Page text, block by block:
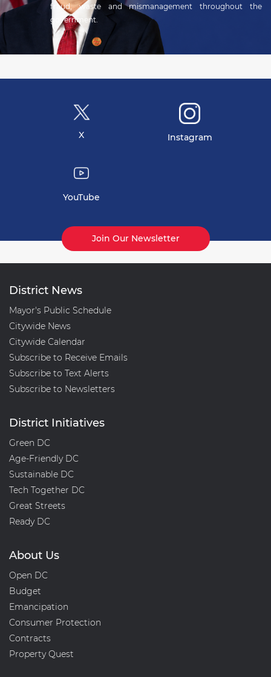
fraud, waste and mismanagement throughout the
government.
X Instagram
YouTube
Join Our Newsletter
District News
Mayor's Public Schedule
Citywide News
Citywide Calendar
Subscribe to Receive Emails
Subscribe to Text Alerts
Subscribe to Newsletters
District Initiatives
Green DC
Age-Friendly DC
Sustainable DC
Tech Together DC
Great Streets
Ready DC
About Us
Open DC
Budget
Emancipation
Consumer Protection
Contracts
Property Quest